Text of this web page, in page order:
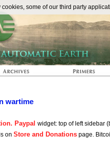
wartime
Paypal widget: top of left sidebar
on Store and Donations page.
some of our third party